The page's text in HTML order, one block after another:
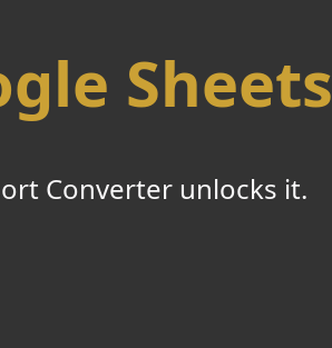
Sheets
Converter unlocks it.